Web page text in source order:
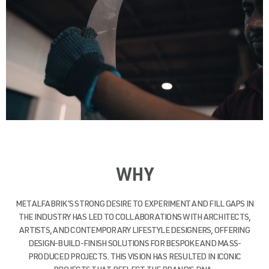
WHY
METALFABRIK’S STRONG DESIRE TO EXPERIMENT AND FILL GAPS IN
THE INDUSTRY HAS LED TO COLLABORATIONS WITH ARCHITECTS,
ARTISTS, AND CONTEMPORARY LIFESTYLE DESIGNERS, OFFERING
DESIGN-BUILD-FINISH SOLUTIONS FOR BESPOKE AND MASS-
PRODUCED PROJECTS. THIS VISION HAS RESULTED IN ICONIC